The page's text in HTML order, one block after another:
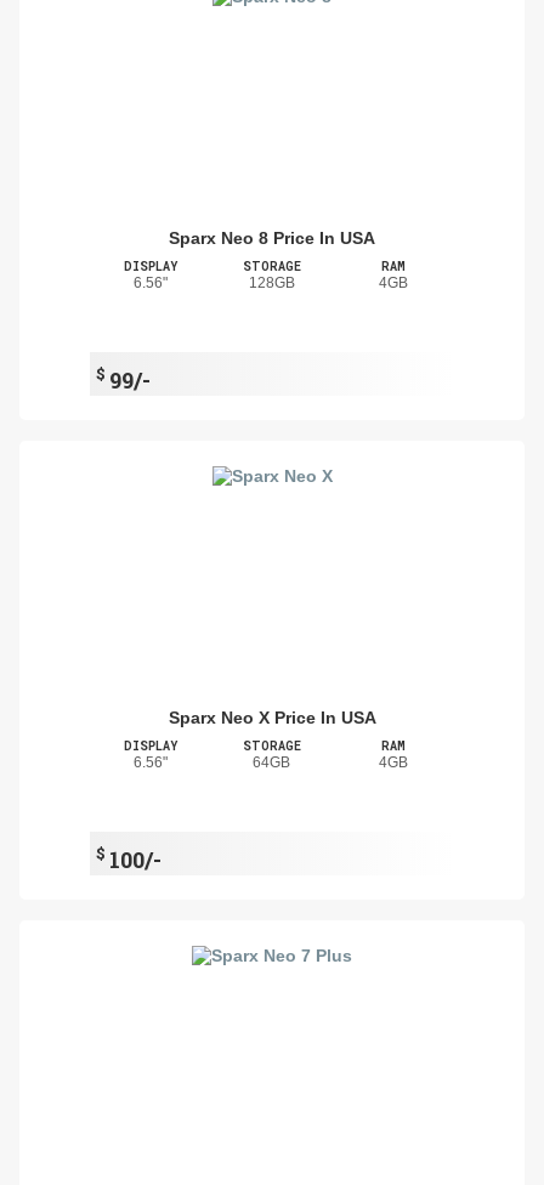
Sparx Neo 8 Price In USA
DISPLAY
6.56"
STORAGE
128GB
RAM
4GB
$ 99/-
Sparx Neo X Price In USA
DISPLAY
6.56"
STORAGE
64GB
RAM
4GB
$ 100/-